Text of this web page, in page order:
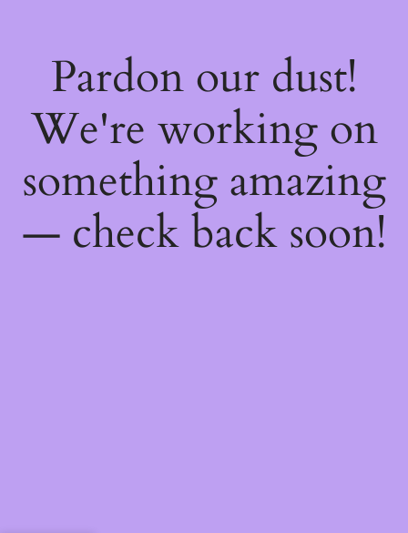
Pardon our dust!
We're working on
something amazing
— check back soon!